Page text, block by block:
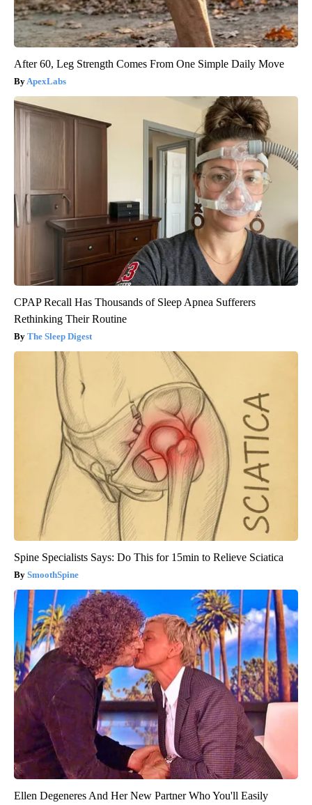
After 60, Leg Strength Comes From One Simple Daily Move
ApexLabs
CPAP Recall Has Thousands of Sleep Apnea Sufferers
Rethinking Their Routine
The Sleep Digest
Spine Specialists Says: Do This for 15min to Relieve Sciatica
SmoothSpine
Ellen Degeneres And Her New Partner Who You'll Easily